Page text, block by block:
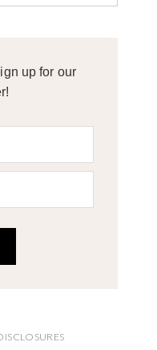
up for our